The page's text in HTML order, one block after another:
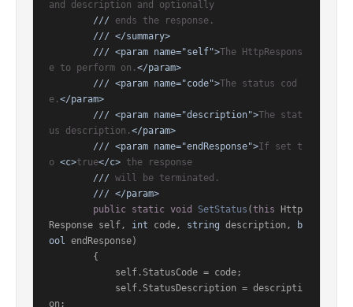
and description and optionally
/// ends the response.
/// </summary>
/// <param name="self">The HttpRespons
e to perform on. </param>
/// <param name="code">The status cod
e. </param>
/// <param name="description">The stat
us description. </param>
/// <param name="endResponse">If set t
o <c>true</c> the response
/// will be terminated.
/// </param>
public static void SetStatus (this Http
Response self, int code, string description,
b
ool endResponse)
on;